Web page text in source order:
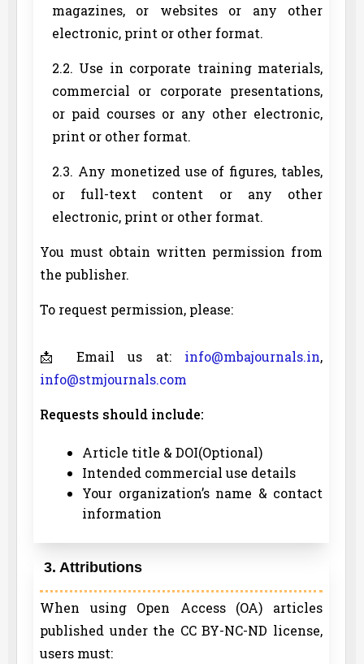
magazines, or websites or any other
electronic, print or other format.
2.2. Use in corporate training materials,
commercial or corporate presentations,
or paid courses or any other electronic,
print or other format.
2.3. Any monetized use of figures, tables,
or full-text content or any other
electronic, print or other format.
You must obtain written permission from
the publisher.
To request permission, please:
📩 Email us at: info@mbajournals.in,
info@stmjournals.com
Requests should include:
Article title & DOI(Optional)
Intended commercial use details
Your organization’s name & contact
information
3. Attributions
When using Open Access (OA) articles
published under the CC BY-NC-ND license,
users must: